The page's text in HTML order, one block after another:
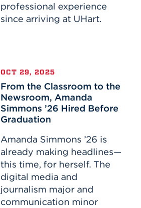
professional experience
since arriving at UHart.
OCT 29, 2025
From the Classroom to the
Newsroom, Amanda
Simmons ’26 Hired Before
Graduation
Amanda Simmons ’26 is
already making headlines—
this time, for herself. The
digital media and
journalism major and
communication minor